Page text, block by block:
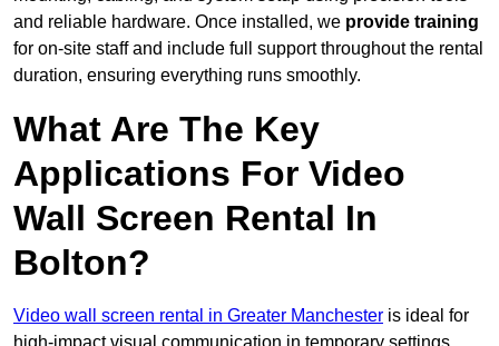
and reliable hardware. Once installed, we provide training
for on-site staff and include full support throughout the rental
duration, ensuring everything runs smoothly.
What Are The Key
Applications For Video
Wall Screen Rental In
Bolton?
Video wall screen rental in Greater Manchester is ideal for